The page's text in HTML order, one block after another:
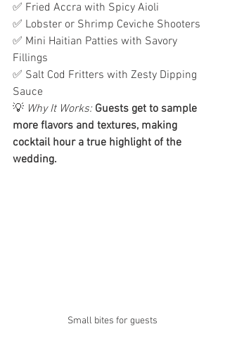
✅ Fried Accra with Spicy Aioli
✅ Lobster or Shrimp Ceviche Shooters
✅ Mini Haitian Patties with Savory
Fillings
✅ Salt Cod Fritters with Zesty Dipping
Sauce
💡 Why It Works: Guests get to sample
more flavors and textures, making
cocktail hour a true highlight of the
wedding.
Small bites for guests